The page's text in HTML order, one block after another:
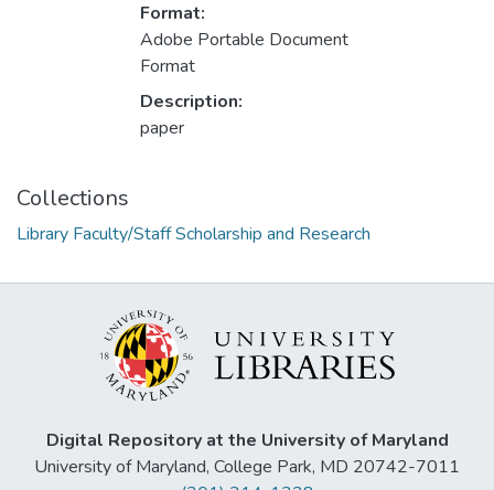
Format:
Adobe Portable Document
Format
Description:
paper
Collections
Library Faculty/Staff Scholarship and Research
Digital Repository at the University of Maryland
University of Maryland, College Park, MD 20742-7011